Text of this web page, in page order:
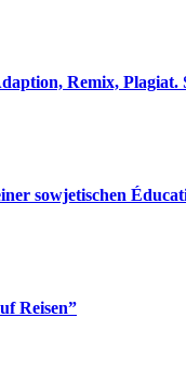
Remix, Plagiat.
sowjetischen
Reisen”